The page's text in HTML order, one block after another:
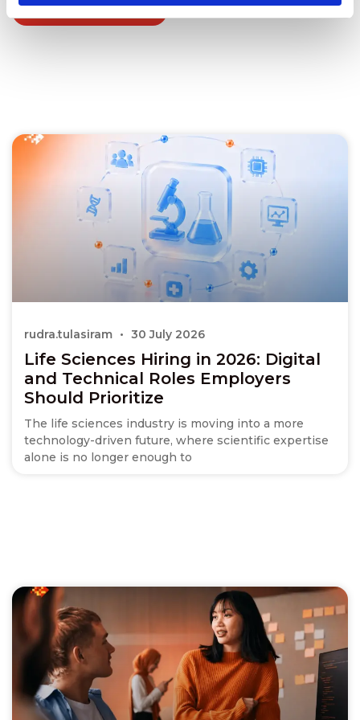
Explore all blogs
Life Sciences Hiring in 2026: Digital
and Technical Roles Employers
Should Prioritize
The life sciences industry is moving into a more
technology-driven future, where scientific expertise
alone is no longer enough to
rudra.tulasiram 30 July 2026